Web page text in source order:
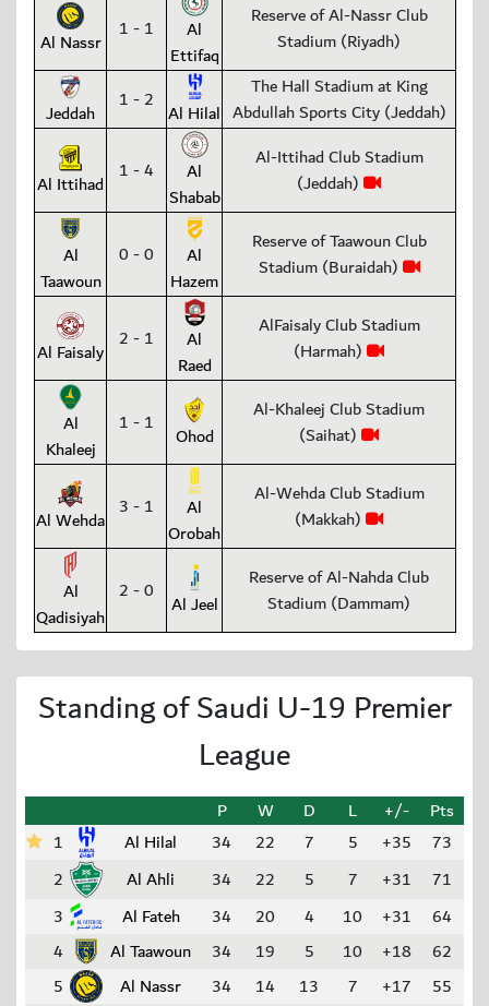
Al Nassr 1 - 1
Al
Ettifaq
Reserve of Al-Nassr Club
Stadium (Riyadh)
Jeddah 1 - 2 Al Hilal
The Hall Stadium at King
Abdullah Sports City (Jeddah)
Al Ittihad 1 - 4
Al
Shabab
Al-Ittihad Club Stadium
(Jeddah)
Al
Taawoun
0 - 0
Al
Hazem
Reserve of Taawoun Club
Stadium (Buraidah)
Al Faisaly 2 - 1
Al
Raed
AlFaisaly Club Stadium
(Harmah)
Al
Khaleej
1 - 1 Ohod
Al-Khaleej Club Stadium
(Saihat)
Al Wehda 3 - 1
Al
Orobah
Al-Wehda Club Stadium
(Makkah)
Al
Qadisiyah
2 - 0 Al Jeel
Reserve of Al-Nahda Club
Stadium (Dammam)
Standing of Saudi U-19 Premier
League
P W D L +/-
Pts
1
Al Hilal 34 22 7 5 +35
73
2
Al Ahli 34 22 5 7 +31
71
3
Al Fateh 34 20 4 10 +31
64
4
Al Taawoun 34 19 5 10 +18
62
5
Al Nassr 34 14 13 7 +17
55